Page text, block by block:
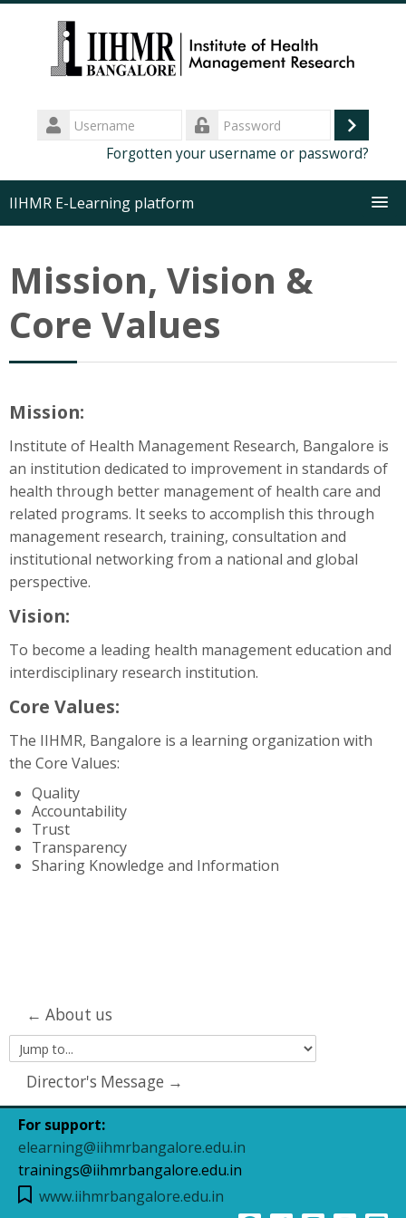
Skip
content
Username
Log
Forgotten your username or password?
IIHMR E-Learning platform
Executive Programs
MDP Training
Support
Search
courses
Mission, Vision &
Core Values
Mission:
Institute of Health Management Research, Bangalore is
an institution dedicated to improvement in standards of
health through better management of health care and
related programs. It seeks to accomplish this through
management research, training, consultation and
institutional networking from a national and global
perspective.
Vision:
To become a leading health management education and
interdisciplinary research institution.
Core Values:
The IIHMR, Bangalore is a learning organization with
the Core Values:
Quality
Accountability
Trust
Transparency
Sharing Knowledge and Information
← About us
Jump
to...Director's Message →
For support:
elearning@iihmrbangalore.edu.in
trainings@iihmrbangalore.edu.in
www.iihmrbangalore.edu.in